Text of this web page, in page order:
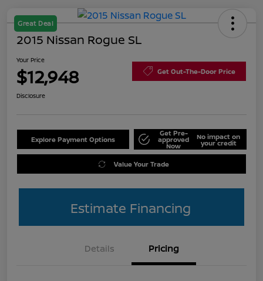
Great Deal
2015 Nissan Rogue SL
Your Price
$12,948 Get Out-The-Door Price
Disclosure
Explore Payment Options
Get Pre-
approved
Now
No impact on
your credit
Value Your Trade
Estimate Financing
Details Pricing